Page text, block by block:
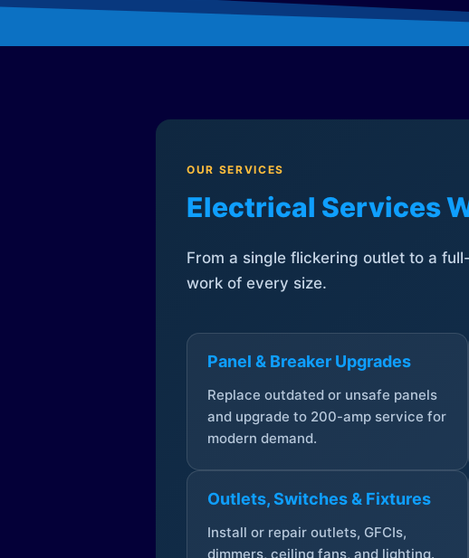
OUR SERVICES
Electrical Services
From a single flickering outlet to a
work of every size.
Panel & Breaker Upgrades
Replace outdated or unsafe panels
and upgrade to 200-amp service for
modern demand.
Outlets, Switches & Fixtures
Install or repair outlets, GFCIs,
dimmers, ceiling fans, and lighting.